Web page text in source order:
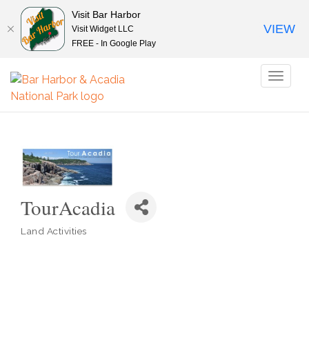
TourAcadia
Land Activities
Visit Bar Harbor
Visit Widget LLC
FREE - In Google Play
VIEW